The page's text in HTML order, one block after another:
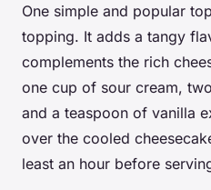
One simple and popular
topping. It adds a tangy
complements the rich
one cup of sour cream,
and a teaspoon of vanilla
over the cooled
least an hour before